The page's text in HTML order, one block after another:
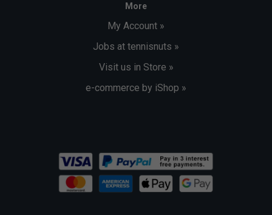
More
My Account »
Jobs at tennisnuts »
Visit us in Store »
e-commerce by iShop »